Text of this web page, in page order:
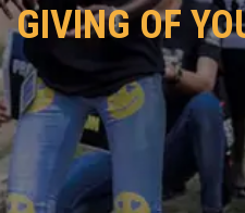
GIVING OF